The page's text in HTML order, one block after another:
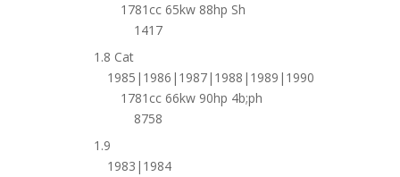
1781cc 65kw 88hp Sh
1417
1.8 Cat
1985|1986|1987|1988|1989|1990
1781cc 66kw 90hp 4b;ph
8758
1.9
1983|1984